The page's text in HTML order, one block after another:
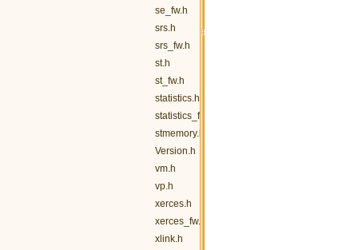
se_fw.h
srs.h
srs_fw.h
st.h
st_fw.h
statistics.h
statistics_fw.h
stmemory.h
Version.h
vm.h
vp.h
xerces.h
xerces_fw.h
xlink.h